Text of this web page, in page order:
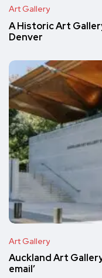
Art Gallery
A Historic Art
Denver
Art Gallery
Auckland Art
email’